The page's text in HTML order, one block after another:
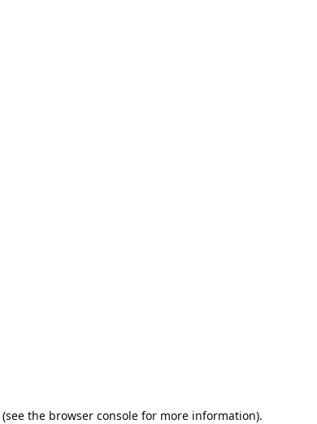
(see the browser console for more information).